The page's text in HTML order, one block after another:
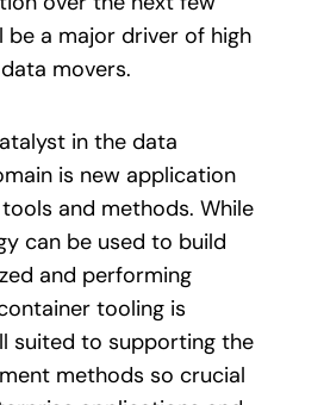
be a major driver of high
movers.
in the data
is new application
and methods. While
can be used to build
and performing
tooling is
suited to supporting the
methods so crucial